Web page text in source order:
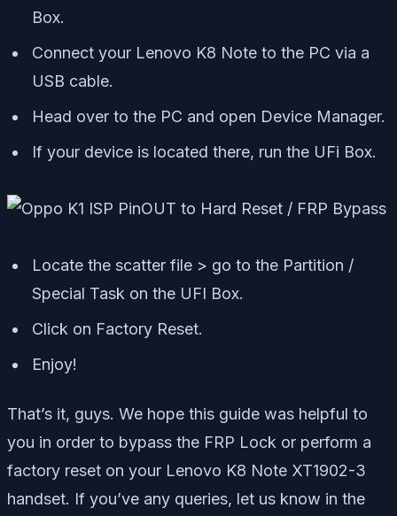
Box.
Connect your Lenovo K8 Note to the PC via a
USB cable.
Head over to the PC and open Device Manager.
If your device is located there, run the UFi Box.
Locate the scatter file > go to the Partition /
Special Task on the UFI Box.
Click on Factory Reset.
Enjoy!
That’s it, guys. We hope this guide was helpful to
you in order to bypass the FRP Lock or perform a
factory reset on your Lenovo K8 Note XT1902-3
handset. If you’ve any queries, let us know in the